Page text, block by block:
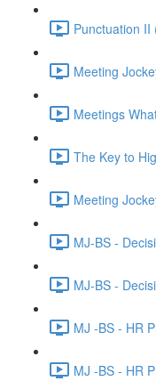
Punctuation II
Meeting
Meetings
The Key to
Meeting
MJ-BS -
MJ-BS -
MJ -BS - HR
MJ -BS - HR